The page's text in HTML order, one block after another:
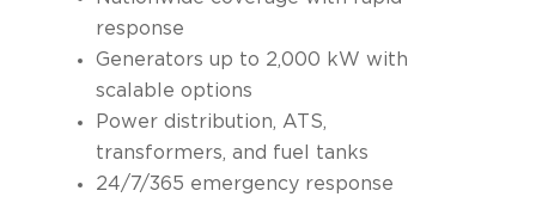
response
Generators up to 2,000 kW with
scalable options
Power distribution, ATS,
transformers, and fuel tanks
24/7/365 emergency response